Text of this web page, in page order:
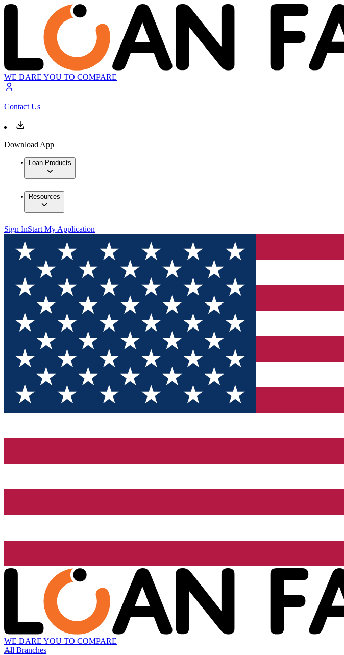
WE DARE YOU TO COMPARE
Contact Us
Download App
Loan Products
Resources
Sign InStart My Application
WE DARE YOU TO COMPARE
All Branches